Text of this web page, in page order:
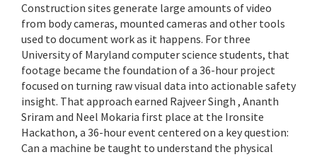
Construction sites generate large amounts of video
from body cameras, mounted cameras and other tools
used to document work as it happens. For three
University of Maryland computer science students, that
footage became the foundation of a 36-hour project
focused on turning raw visual data into actionable safety
insight. That approach earned Rajveer Singh , Ananth
Sriram and Neel Mokaria first place at the Ironsite
Hackathon, a 36-hour event centered on a key question:
Can a machine be taught to understand the physical